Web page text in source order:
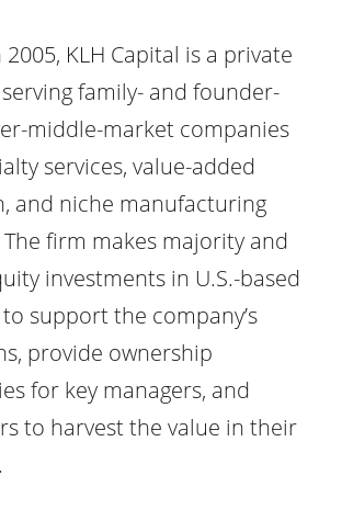
KLH Capital is a private
family- and founder-
middle-market companies
services, value-added
and niche manufacturing
firm makes majority and
investments in U.S.-based
support the company’s
provide ownership
for key managers, and
to harvest the value in their